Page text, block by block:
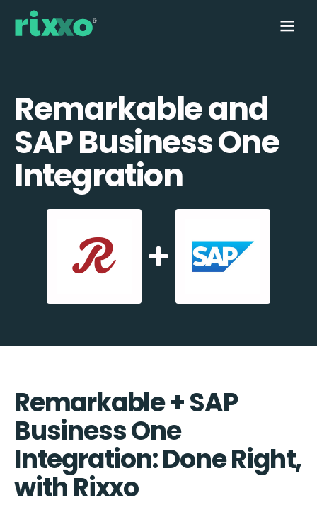
Remarkable and
SAP Business One
Integration
Remarkable + SAP
Business One
Integration: Done Right,
with Rixxo